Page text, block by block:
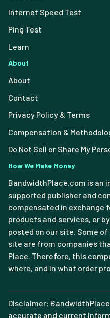
Internet Speed Test
Ping Test
Learn
About
About
Contact
Privacy Policy & Terms
Compensation &
Do Not Sell or Share My
How We Make Money
BandwidthPlace.com is an
supported publisher and
compensated in exchange
products and services, or
posted on our site. Some
site are from companies
Place. Therefore, this
where, and in what order
Disclaimer:
accurate and current